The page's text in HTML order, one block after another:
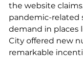
the website
pandemic-related
demand in places
City offered new
remarkable